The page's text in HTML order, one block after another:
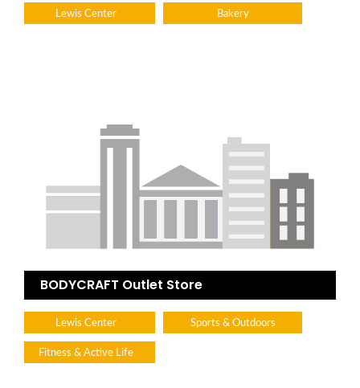
Lewis Center Bakery
BODYCRAFT Outlet Store
Lewis Center Sports & Outdoors
Fitness & Active Life